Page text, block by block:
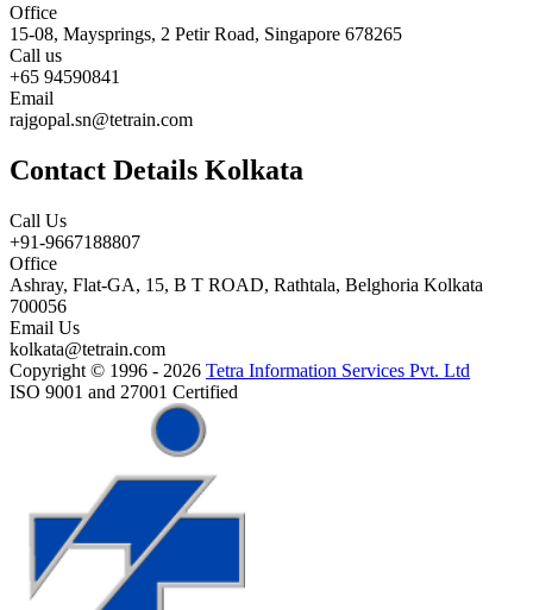
Office
15-08, Maysprings, 2 Petir Road, Singapore 678265
Call us
+65 94590841
Email
rajgopal.sn@tetrain.com
Contact Details Kolkata
Call Us
+91-9667188807
Office
Ashray, Flat-GA, 15, B T ROAD, Rathtala, Belghoria Kolkata
700056
Email Us
kolkata@tetrain.com
Copyright © 1996 - 2026 Tetra Information Services Pvt. Ltd
ISO 9001 and 27001 Certified